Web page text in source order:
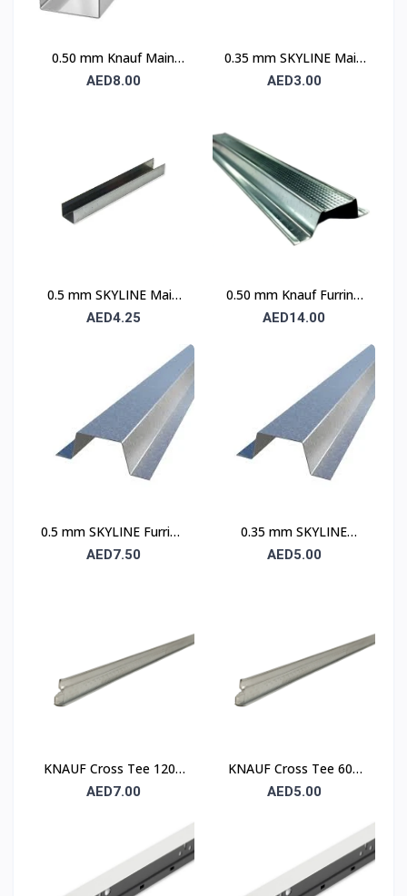
0.50 mm Knauf Main
Channel
AED8.00
0.35 mm SKYLINE Main
Channel
AED3.00
0.5 mm SKYLINE Main
Channel
AED4.25
0.50 mm Knauf Furring
Channel
AED14.00
0.5 mm SKYLINE Furring
Channel
AED7.50
0.35 mm SKYLINE
Furring Channel
AED5.00
KNAUF Cross Tee 1200
mm – Suspended
AED7.00
KNAUF Cross Tee 600
mm – Suspended
AED5.00